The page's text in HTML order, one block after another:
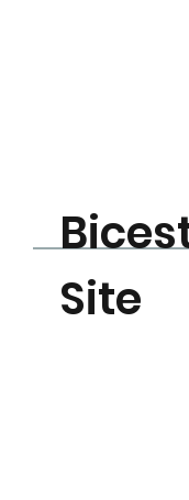
Learn More
Site